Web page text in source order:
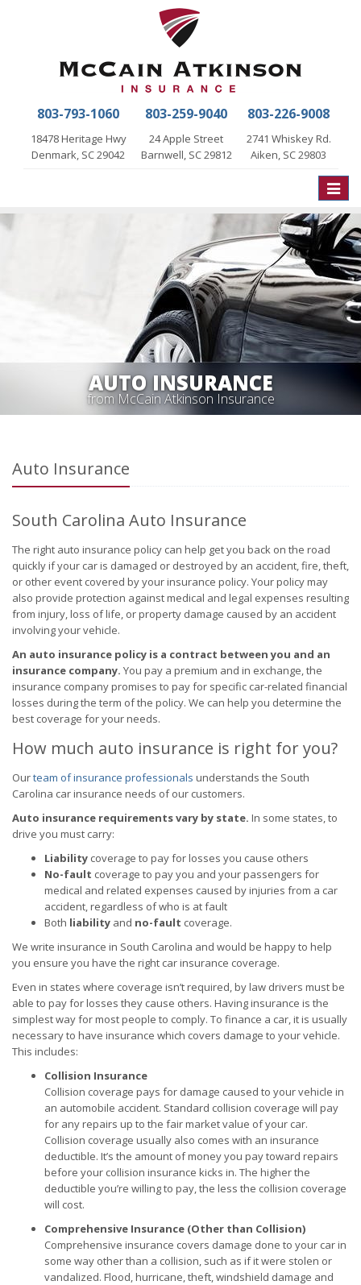
803-793-1060
18478 Heritage Hwy
Denmark, SC 29042
803-259-9040
24 Apple Street
Barnwell, SC 29812
803-226-9008
2741 Whiskey Rd.
Aiken, SC 29803
Toggle
AUTO INSURANCE
from McCain Atkinson Insurance
Auto Insurance
South Carolina Auto Insurance
The right auto insurance policy can help get you back on the road
quickly if your car is damaged or destroyed by an accident, fire, theft,
or other event covered by your insurance policy. Your policy may
also provide protection against medical and legal expenses resulting
from injury, loss of life, or property damage caused by an accident
involving your vehicle.
An auto insurance policy is a contract between you and an
insurance company. You pay a premium and in exchange, the
insurance company promises to pay for specific car-related financial
losses during the term of the policy. We can help you determine the
best coverage for your needs.
How much auto insurance is right for you?
Ourteam of insurance professionals understands the South
Carolina car insurance needs of our customers.
Auto insurance requirements vary by state. In some states, to
drive you must carry:
Liability coverage to pay for losses you cause others
No-fault coverage to pay you and your passengers for
medical and related expenses caused by injuries from a car
accident, regardless of who is at fault
Both liability and no-fault coverage.
We write insurance in South Carolina and would be happy to help
you ensure you have the right car insurance coverage.
Even in states where coverage isn’t required, by law drivers must be
able to pay for losses they cause others. Having insurance is the
simplest way for most people to comply. To finance a car, it is usually
necessary to have insurance which covers damage to your vehicle.
This includes:
Collision Insurance
Collision coverage pays for damage caused to your vehicle in
an automobile accident. Standard collision coverage will pay
for any repairs up to the fair market value of your car.
Collision coverage usually also comes with an insurance
deductible. It’s the amount of money you pay toward repairs
before your collision insurance kicks in. The higher the
deductible you’re willing to pay, the less the collision coverage
will cost.
Comprehensive Insurance (Other than Collision)
Comprehensive insurance covers damage done to your car in
some way other than a collision, such as if it were stolen or
vandalized. Flood, hurricane, theft, windshield damage and